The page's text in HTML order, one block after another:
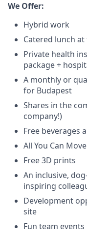
We Offer:
Hybrid work
Catered lunch
Private health
package +
A monthly or
for Budapest
Shares in the
company!)
Free beverages
All You Can
Free 3D prints
An inclusive,
inspiring
Development
site
Fun team events